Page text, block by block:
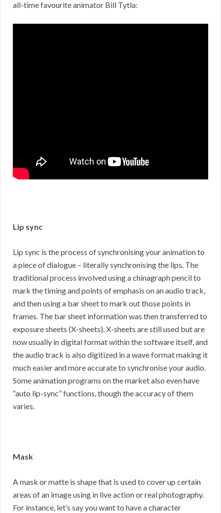
all-time favourite animator Bill Tytla:
Lip sync
Lip sync is the process of synchronising your animation to
a piece of dialogue – literally synchronising the lips. The
traditional process involved using a chinagraph pencil to
mark the timing and points of emphasis on an audio track,
and then using a bar sheet to mark out those points in
frames. The bar sheet information was then transferred to
exposure sheets (X-sheets). X-sheets are still used but are
now usually in digital format within the software itself, and
the audio track is also digitized in a wave format making it
much easier and more accurate to synchronise your audio.
Some animation programs on the market also even have
“auto lip-sync” functions, though the accuracy of them
varies.
Mask
A mask or matte is shape that is used to cover up certain
areas of an image using in live action or real photography.
For instance, let’s say you want to have a character